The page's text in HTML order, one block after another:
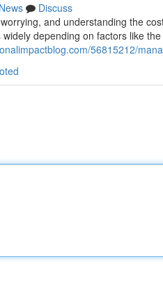
News
Discuss
and understanding the
depending on factors like
56815212/